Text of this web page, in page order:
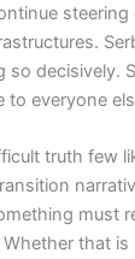
so decisively.
to everyone
truth few
must
that